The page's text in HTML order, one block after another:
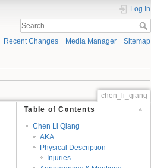
Log In
Recent Changes Media Manager Sitemap
chen_li_qiang
Table of Contents
Chen Li Qiang
AKA
Physical Description
Injuries